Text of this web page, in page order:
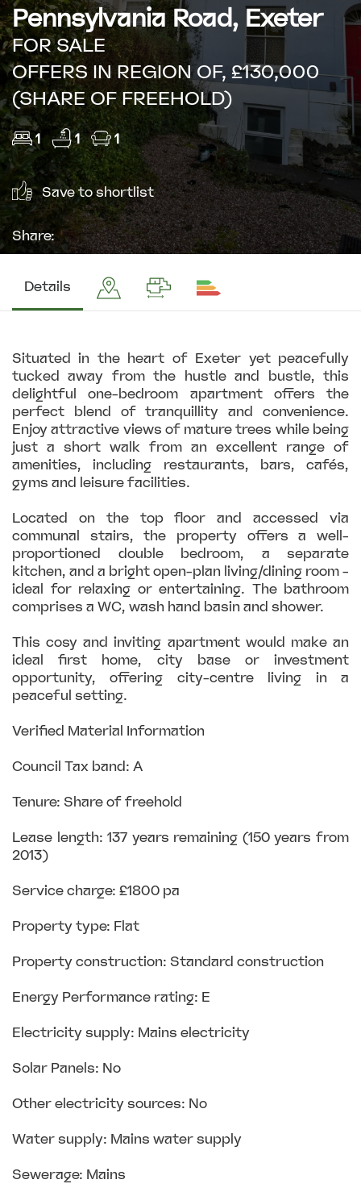
Pennsylvania Road, Exeter
FOR SALE
OFFERS IN REGION OF, £130,000
(SHARE OF FREEHOLD)
1 1 1
Save to shortlist
Share:
Details
Situated in the heart of Exeter yet peacefully
tucked away from the hustle and bustle, this
delightful one-bedroom apartment offers the
perfect blend of tranquillity and convenience.
Enjoy attractive views of mature trees while being
just a short walk from an excellent range of
amenities, including restaurants, bars, cafés,
gyms and leisure facilities.
Located on the top floor and accessed via
communal stairs, the property offers a well-
proportioned double bedroom, a separate
kitchen, and a bright open-plan living/dining room -
ideal for relaxing or entertaining. The bathroom
comprises a WC, wash hand basin and shower.
This cosy and inviting apartment would make an
ideal first home, city base or investment
opportunity, offering city-centre living in a
peaceful setting.
Verified Material Information
Council Tax band: A
Tenure: Share of freehold
Lease length: 137 years remaining (150 years from
2013)
Service charge: £1800 pa
Property type: Flat
Property construction: Standard construction
Energy Performance rating: E
Electricity supply: Mains electricity
Solar Panels: No
Other electricity sources: No
Water supply: Mains water supply
Sewerage: Mains